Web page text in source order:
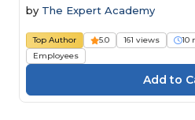
by The Expert Academy
Top Author 5.0 161 views 10
Employees